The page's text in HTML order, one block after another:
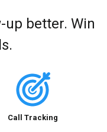
up better. Win
Call Tracking